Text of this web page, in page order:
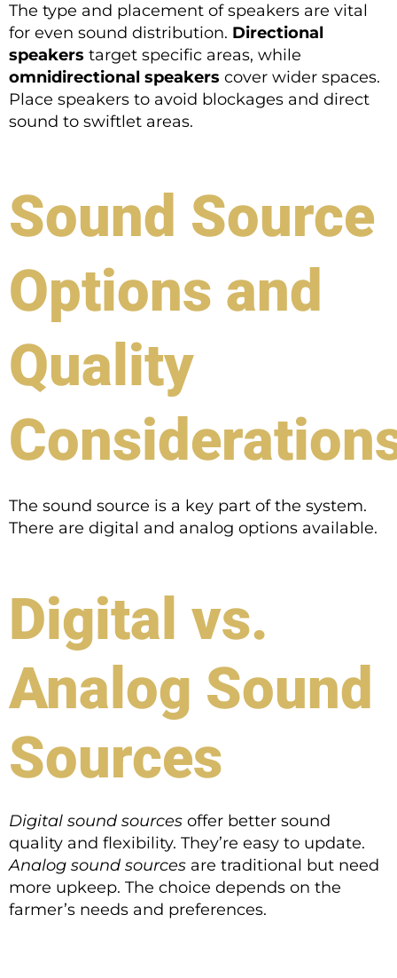
The type and placement of speakers are vital
for even sound distribution. Directional
speakers target specific areas, while
omnidirectional speakers cover wider spaces.
Place speakers to avoid blockages and direct
sound to swiftlet areas.
Sound Source
Options and
Quality
The sound source is a key part of the system.
There are digital and analog options available.
Digital vs.
Analog Sound
Sources
Digital sound sources offer better sound
quality and flexibility. They’re easy to update.
Analog sound sources are traditional but need
more upkeep. The choice depends on the
farmer’s needs and preferences.